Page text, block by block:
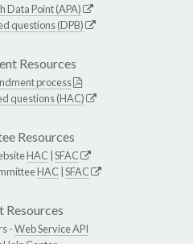
Data Point (APA)
questions (DPB)
Resources
process
questions (HAC)
Resources
HAC SFAC
HAC SFAC
Resources
-Web Service API